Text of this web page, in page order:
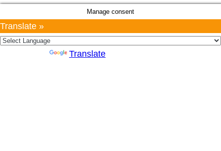
Manage consent
Translate »
Translate